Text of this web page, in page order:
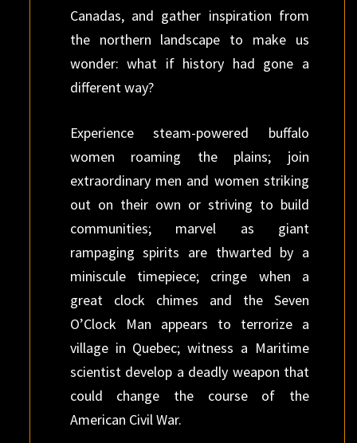
Canadas, and gather inspiration from
the northern landscape to make us
wonder: what if history had gone a
different way?
Experience steam-powered buffalo
women roaming the plains; join
extraordinary men and women striking
out on their own or striving to build
communities; marvel as giant
rampaging spirits are thwarted by a
miniscule timepiece; cringe when a
great clock chimes and the Seven
O’Clock Man appears to terrorize a
village in Quebec; witness a Maritime
scientist develop a deadly weapon that
could change the course of the
American Civil War.